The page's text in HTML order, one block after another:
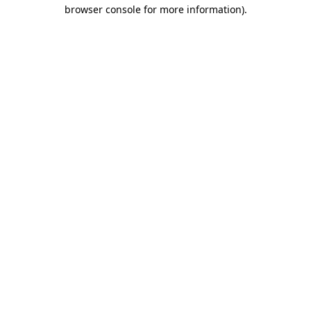
browser console for more information).